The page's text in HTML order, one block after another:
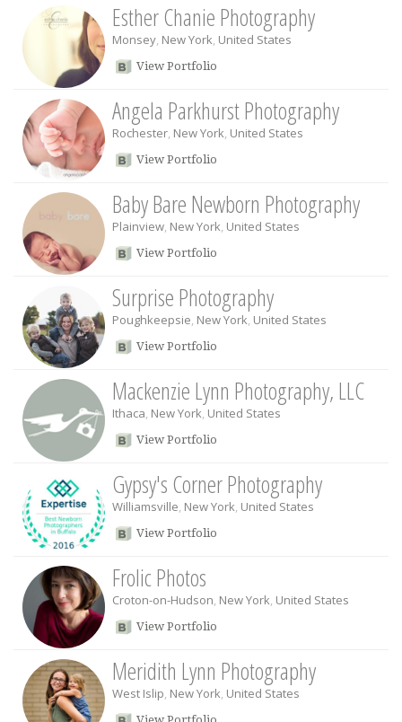
Esther Chanie Photography
Monsey, New York, United States
View Portfolio
Angela Parkhurst Photography
Rochester, New York, United States
View Portfolio
Baby Bare Newborn Photography
Plainview, New York, United States
View Portfolio
Surprise Photography
Poughkeepsie, New York, United States
View Portfolio
Mackenzie Lynn Photography, LLC
Ithaca, New York, United States
View Portfolio
Gypsy's Corner Photography
Williamsville, New York, United States
View Portfolio
Frolic Photos
Croton-on-Hudson, New York, United States
View Portfolio
Meridith Lynn Photography
West Islip, New York, United States